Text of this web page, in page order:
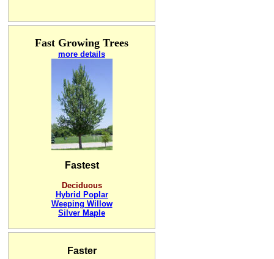
Fast Growing Trees
more details
Fastest
Deciduous
Hybrid Poplar
Weeping Willow
Silver Maple
Faster